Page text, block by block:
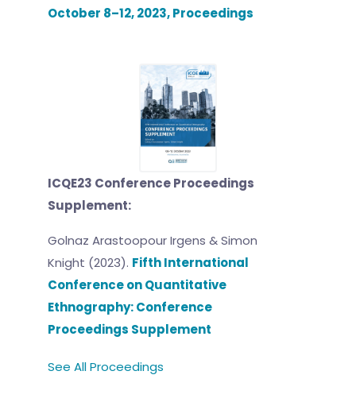
October 8–12, 2023, Proceedings
ICQE23 Conference Proceedings
Supplement:
Golnaz Arastoopour Irgens & Simon
Knight (2023). Fifth International
Conference on Quantitative
Ethnography: Conference
Proceedings Supplement
See All Proceedings